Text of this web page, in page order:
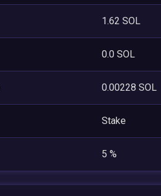
1.62 SOL
0.0 SOL
0.00228 SOL
Stake
5 %